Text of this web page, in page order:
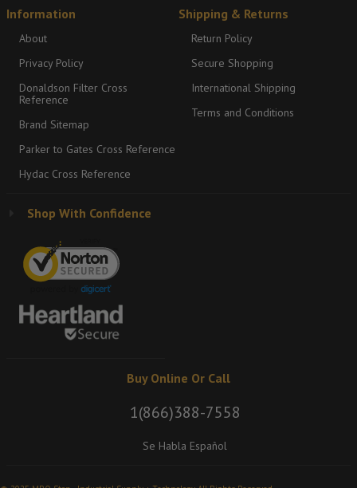
Information
About
Privacy Policy
Donaldson Filter Cross
Reference
Brand Sitemap
Parker to Gates Cross Reference
Hydac Cross Reference
Shipping & Returns
Return Policy
Secure Shopping
International Shipping
Terms and Conditions
Shop With Confidence
Buy Online Or Call
1(866)388-7558
Se Habla Español